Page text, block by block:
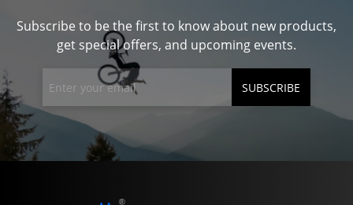
Subscribe to be the first to know about new products,
get special offers, and upcoming events.
SUBSCRIBE